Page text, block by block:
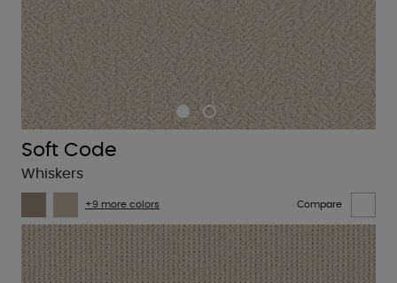
Soft Code
Whiskers
+9 more colors Compare